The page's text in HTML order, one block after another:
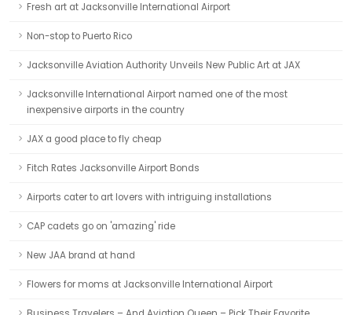
Fresh art at Jacksonville International Airport
Non-stop to Puerto Rico
Jacksonville Aviation Authority Unveils New Public Art at JAX
Jacksonville International Airport named one of the most
inexpensive airports in the country
JAX a good place to fly cheap
Fitch Rates Jacksonville Airport Bonds
Airports cater to art lovers with intriguing installations
CAP cadets go on 'amazing' ride
New JAA brand at hand
Flowers for moms at Jacksonville International Airport